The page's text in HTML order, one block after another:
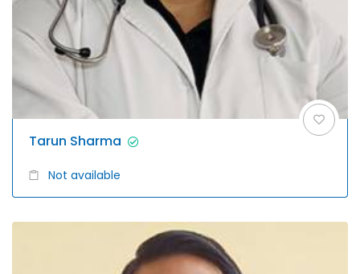
Tarun Sharma
Not available